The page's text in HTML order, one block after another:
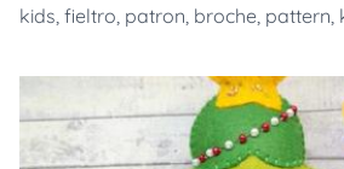
kids, fieltro, patron, broche, pattern,